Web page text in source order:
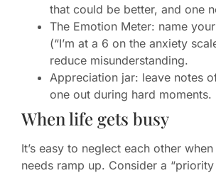
that could be better, and one
The Emotion Meter: name
(“I’m at a 6 on the anxiety
reduce misunderstanding.
Appreciation jar: leave notes
one out during hard moments.
When life gets busy
It’s easy to neglect each other
needs ramp up. Consider a